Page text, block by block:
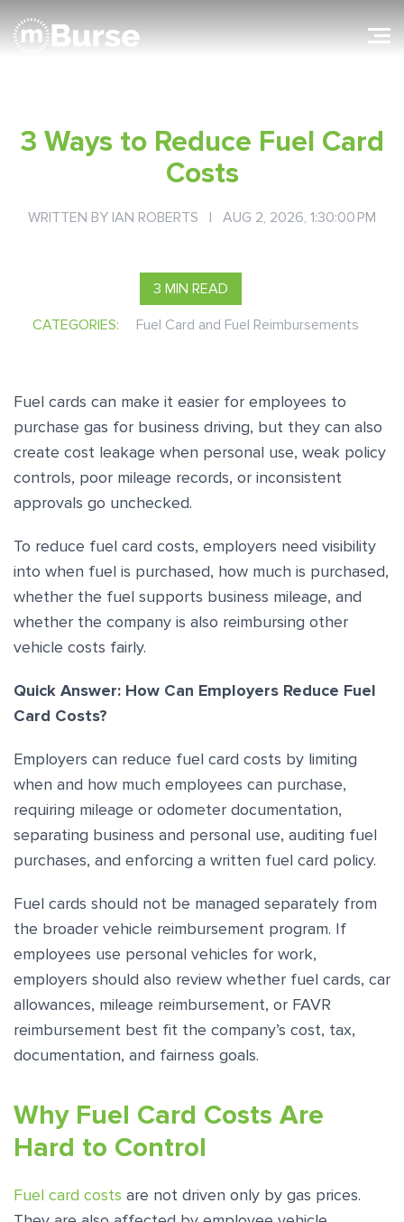
3 Ways to Reduce Fuel Card
Costs
WRITTEN BY IAN ROBERTS | AUG 2, 2026, 1:30:00 PM
3 MIN READ
CATEGORIES: Fuel Card and Fuel Reimbursements
Fuel cards can make it easier for employees to
purchase gas for business driving, but they can also
create cost leakage when personal use, weak policy
controls, poor mileage records, or inconsistent
approvals go unchecked.
To reduce fuel card costs, employers need visibility
into when fuel is purchased, how much is purchased,
whether the fuel supports business mileage, and
whether the company is also reimbursing other
vehicle costs fairly.
Quick Answer: How Can Employers Reduce Fuel
Card Costs?
Employers can reduce fuel card costs by limiting
when and how much employees can purchase,
requiring mileage or odometer documentation,
separating business and personal use, auditing fuel
purchases, and enforcing a written fuel card policy.
Fuel cards should not be managed separately from
the broader vehicle reimbursement program. If
employees use personal vehicles for work,
employers should also review whether fuel cards, car
allowances, mileage reimbursement, or FAVR
reimbursement best fit the company’s cost, tax,
documentation, and fairness goals.
Why Fuel Card Costs Are
Hard to Control
Fuel card costs are not driven only by gas prices.